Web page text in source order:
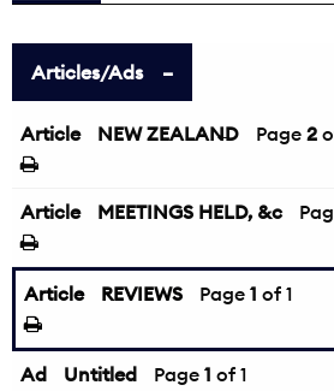
Articles/Ads
Article NEW ZEALAND
← Page 2
Article MEETINGS HELD, &c
Article REVIEWS Page 1 of 1
Ad Untitled Page 1 of 1